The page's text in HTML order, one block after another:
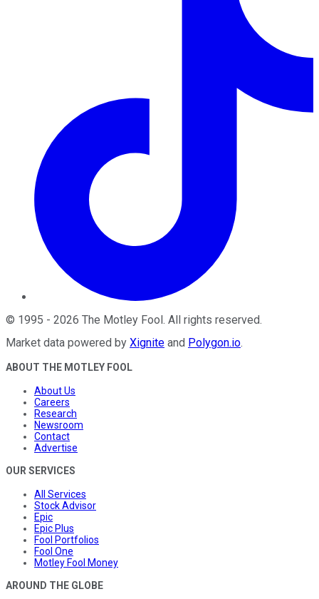
© 1995 - 2026 The Motley Fool. All rights reserved.
Market data powered by Xignite and Polygon.io.
ABOUT THE MOTLEY FOOL
About Us
Careers
Research
Newsroom
Contact
Advertise
OUR SERVICES
All Services
Stock Advisor
Epic
Epic Plus
Fool Portfolios
Fool One
Motley Fool Money
AROUND THE GLOBE